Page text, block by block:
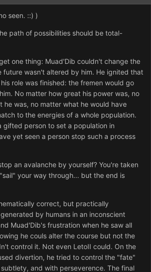
seen. ::) )
path of possibilities should be total-
one thing: Muad'Dib couldn't change the
future wasn't altered by him. He ignited that
role was finished: the fremen would go
No matter how great his power was, no
he was, no matter what he would have
to the energies of a whole population.
gifted person to set a population in
yet seen a person stop such a process
an avalanche by yourself? You're taken
your way through... but the end is
correct, but practically
by humans in an inconscient
Muad'Dib's frustration when he saw all
he couls alter the course but not the
control it. Not even LetoII could. On the
divertion, he tried to control the "fate"
and with perseverence. The final